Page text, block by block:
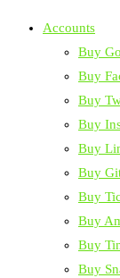
Accounts
Buy
Buy
Buy
Buy
Buy
Buy
Buy
Buy
Buy
Buy